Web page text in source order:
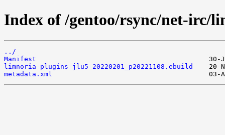
Index of /gentoo/rsync/net-irc/
../
Manifest
limnoria-plugins-jlu5-20220201_p20221108.ebuild
metadata.xml